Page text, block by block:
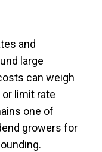
and
large
can weigh
limit rate
one of
growers for